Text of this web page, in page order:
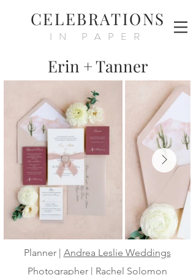
CELEBRATIONS
IN PAPER
Erin + Tanner
Planner | Andrea Leslie Weddings
Photographer | Rachel Solomon